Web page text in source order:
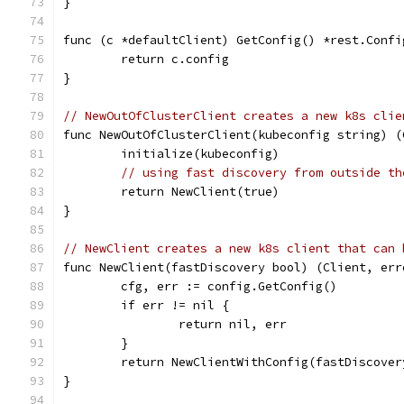
func (c *defaultClient) GetConfig()
	return c.config
}
// NewOutOfClusterClient creates a new k8s
func NewOutOfClusterClient(kubeconfig
	initialize(kubeconfig)
// using fast discovery from outside
	return NewClient(true)
}
// NewClient creates a new k8s client that
func NewClient(fastDiscovery bool) (Client,
	cfg, err := config.GetConfig()
	if err != nil {
		return nil, err
	}
return
}